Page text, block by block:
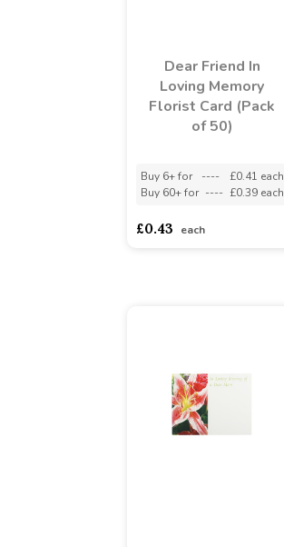
Dear Friend In
Loving Memory
Florist Card (Pack
of 50)
Buy 6+ for ----
£0.41 each
Buy 60+ for ---- £0.39 each
£0.43 each